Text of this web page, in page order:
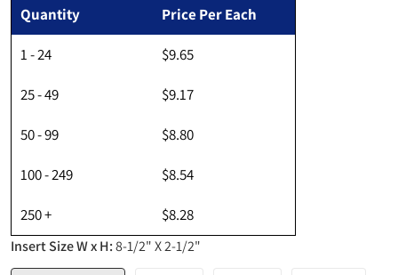
Quantity Price Per Each
1 - 24 $9.65
25 - 49 $9.17
50 - 99 $8.80
100 - 249 $8.54
250 + $8.28
Insert Size W x H:8-1/2" X 2-1/2"